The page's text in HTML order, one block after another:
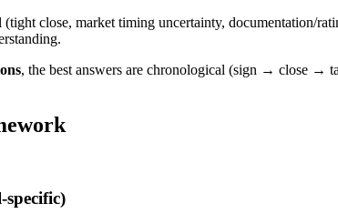
(tight close, market timing uncertainty, documentation/
, the best answers are chronological (sign → close →
specific)